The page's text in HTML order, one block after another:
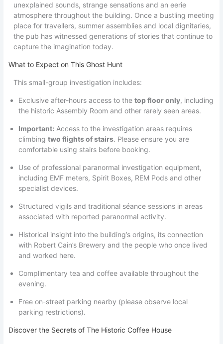
unexplained sounds, strange sensations and an eerie
atmosphere throughout the building. Once a bustling meeting
place for travellers, summer assemblies and local dignitaries,
the pub has witnessed generations of stories that continue to
capture the imagination today.
What to Expect on This Ghost Hunt
This small-group investigation includes:
Exclusive after-hours access to thetop floor only, including
the historic Assembly Room and other rarely seen areas.
Important: Access to the investigation areas requires
climbingtwo flights of stairs. Please ensure you are
comfortable using stairs before booking.
Use of professional paranormal investigation equipment,
including EMF meters, Spirit Boxes, REM Pods and other
specialist devices.
Structured vigils and traditional séance sessions in areas
associated with reported paranormal activity.
Historical insight into the building’s origins, its connection
with Robert Cain’s Brewery and the people who once lived
and worked here.
Complimentary tea and coffee available throughout the
evening.
Free on-street parking nearby (please observe local
parking restrictions).
Discover the Secrets of The Historic Coffee House